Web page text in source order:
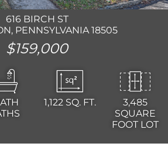
616 BIRCH ST
PENNSYLVANIA 18505
$159,000
1,122 SQ. FT.
3,485
SQUARE
FOOT LOT